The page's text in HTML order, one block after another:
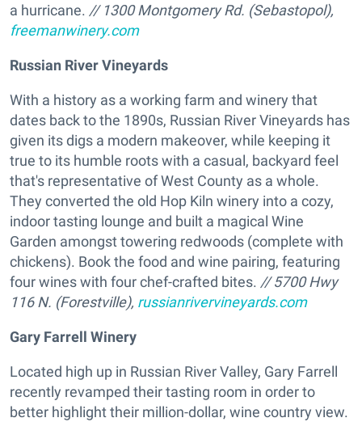
a hurricane. // 1300 Montgomery Rd. (Sebastopol),
freemanwinery.com
Russian River Vineyards
With a history as a working farm and winery that
dates back to the 1890s, Russian River Vineyards has
given its digs a modern makeover, while keeping it
true to its humble roots with a casual, backyard feel
that's representative of West County as a whole.
They converted the old Hop Kiln winery into a cozy,
indoor tasting lounge and built a magical Wine
Garden amongst towering redwoods (complete with
chickens). Book the food and wine pairing, featuring
four wines with four chef-crafted bites. // 5700 Hwy
116 N. (Forestville), russianrivervineyards.com
Gary Farrell Winery
Located high up in Russian River Valley, Gary Farrell
recently revamped their tasting room in order to
better highlight their million-dollar, wine country view.